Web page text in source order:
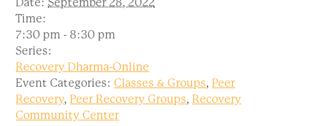
Time:
7:30 pm - 8:30 pm
Series:
Recovery Dharma-Online
Event Categories: Classes & Groups, Peer
Recovery, Peer Recovery Groups, Recovery
Community Center